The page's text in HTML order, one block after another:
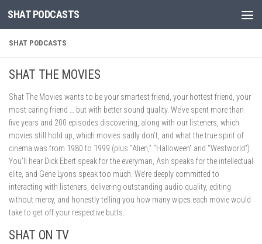
Skip to content
SHAT PODCASTS
SHAT PODCASTS
SHAT THE MOVIES
Shat The Movies wants to be your smartest friend, your hottest friend, your
most caring friend … but with better sound quality. We’ve spent more than
five years and 200 episodes discovering, along with our listeners, which
movies still hold up, which movies sadly don’t, and what the true spirit of
cinema was from 1980 to 1999 (plus “Alien,” “Halloween” and “Westworld”).
You’ll hear Dick Ebert speak for the everyman, Ash speaks for the intellectual
elite, and Gene Lyons speak too much. We’re deeply committed to
interacting with listeners, delivering outstanding audio quality, editing
without mercy, and honestly telling you how many wipes each movie would
take to get off your respective butts.
SHAT ON TV